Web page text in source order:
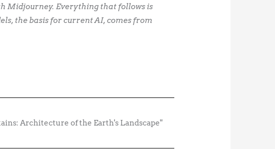
Midjourney. Everything that follows is
the basis for current AI, comes from